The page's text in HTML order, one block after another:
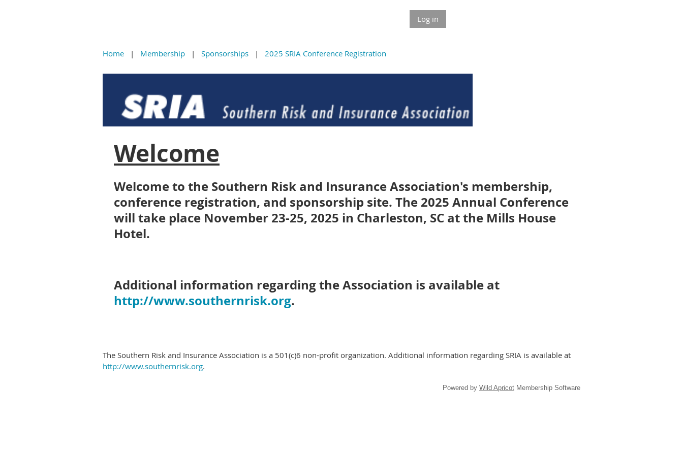
Log in
Home Membership Sponsorships 2025 SRIA Conference Registration
Welcome
Welcome to the Southern Risk and Insurance Association's membership,
conference registration, and sponsorship site. The 2025 Annual Conference
will take place November 23-25, 2025 in Charleston, SC at the Mills House
Hotel.
Additional information regarding the Association is available at
http://www.southernrisk.org.
The Southern Risk and Insurance Association is a 501(c)6 non-profit organization. Additional information regarding SRIA is available at
http://www.southernrisk.org.
Powered by Wild Apricot Membership Software